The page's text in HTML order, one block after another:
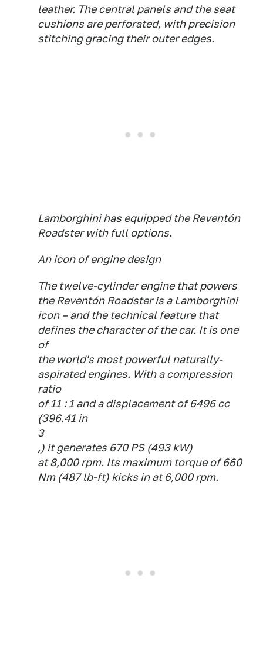
leather. The central panels and the seat
cushions are perforated, with precision
stitching gracing their outer edges.
Lamborghini has equipped the Reventón
Roadster with full options.
An icon of engine design
The twelve-cylinder engine that powers
the Reventón Roadster is a Lamborghini
icon – and the technical feature that
defines the character of the car. It is one
of
the world's most powerful naturally-
aspirated engines. With a compression
ratio
of 11 : 1 and a displacement of 6496 cc
(396.41 in
3
,) it generates 670 PS (493 kW)
at 8,000 rpm. Its maximum torque of 660
Nm (487 lb-ft) kicks in at 6,000 rpm.